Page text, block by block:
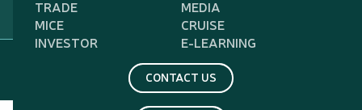
TRADE
MEDIA
MICE
CRUISE
INVESTOR
E-LEARNING
CONTACT US